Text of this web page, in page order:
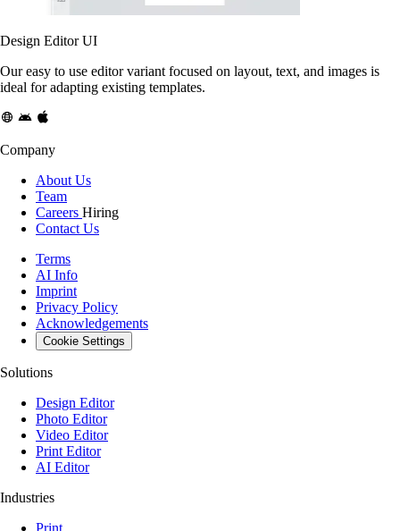
Design Editor UI
Our easy to use editor variant focused on layout, text, and images is
ideal for adapting existing templates.
Company
About Us
Team
Careers Hiring
Contact Us
Terms
AI Info
Imprint
Privacy Policy
Acknowledgements
Cookie Settings
Solutions
Design Editor
Photo Editor
Video Editor
Print Editor
AI Editor
Industries
Print